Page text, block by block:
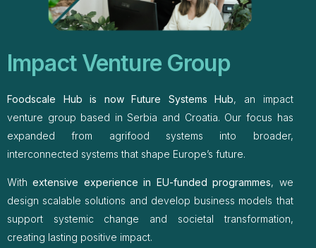
Impact Venture Group
Foodscale Hub is now Future Systems Hub, an impact
venture group based in Serbia and Croatia. Our focus has
expanded from agrifood systems into broader,
interconnected systems that shape Europe’s future.
Withextensive experience in EU-funded programmes, we
design scalable solutions and develop business models that
support systemic change and societal transformation,
creating lasting positive impact.